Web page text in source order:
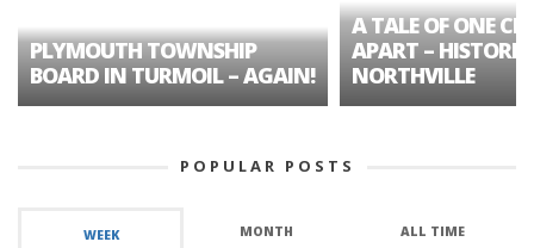
PLYMOUTH TOWNSHIP
BOARD IN TURMOIL – AGAIN!
A TALE OF ONE
APART – HISTORIC
NORTHVILLE
POPULAR POSTS
WEEK MONTH ALL TIME